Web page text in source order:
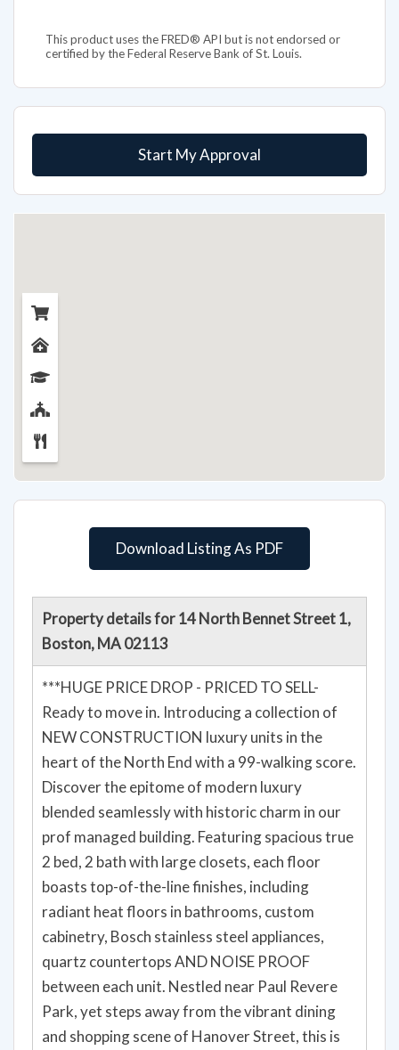
This product uses the FRED® API but is not endorsed or
certified by the Federal Reserve Bank of St. Louis.
Start My Approval
Download Listing As PDF
Property details for 14 North Bennet Street 1,
Boston, MA 02113
***HUGE PRICE DROP - PRICED TO SELL-
Ready to move in. Introducing a collection of
NEW CONSTRUCTION luxury units in the
heart of the North End with a 99-walking score.
Discover the epitome of modern luxury
blended seamlessly with historic charm in our
prof managed building. Featuring spacious true
2 bed, 2 bath with large closets, each floor
boasts top-of-the-line finishes, including
radiant heat floors in bathrooms, custom
cabinetry, Bosch stainless steel appliances,
quartz countertops AND NOISE PROOF
between each unit. Nestled near Paul Revere
Park, yet steps away from the vibrant dining
and shopping scene of Hanover Street, this is